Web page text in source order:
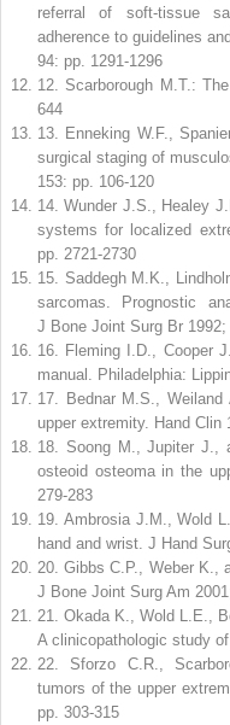
referral of soft-tissue
adherence to guidelines
94: pp. 1291-1296
12
Scarborough M.T.:
644
13
Enneking W.F.,
surgical staging of
153: pp. 106-120
14 .Wunder J.S., Healey
systems for localized
pp. 2721-2730
15
Saddegh M.K.,
sarcomas. Prognostic
J Bone Joint Surg Br
16
Fleming I.D., Cooper
manual. Philadelphia:
17
Bednar M.S.,
upper extremity. Hand Clin
18
Soong M., Jupiter J.,
osteoid osteoma in the
279-283
19 Ambrosia J.M., Wold
hand and wrist. J Hand
20 .Gibbs C.P., Weber K.,
J Bone Joint Surg Am
21
.Okada K., Wold L.E.,
A clinicopathologic study
22
Sforzo C.R.,
tumors of the upper
pp. 303-315